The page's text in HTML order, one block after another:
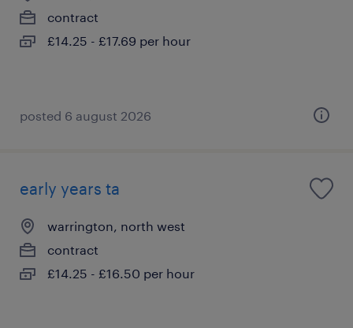
contract
£14.25 - £17.69 per hour
posted 6 august 2026
early years ta
warrington, north west
contract
£14.25 - £16.50 per hour